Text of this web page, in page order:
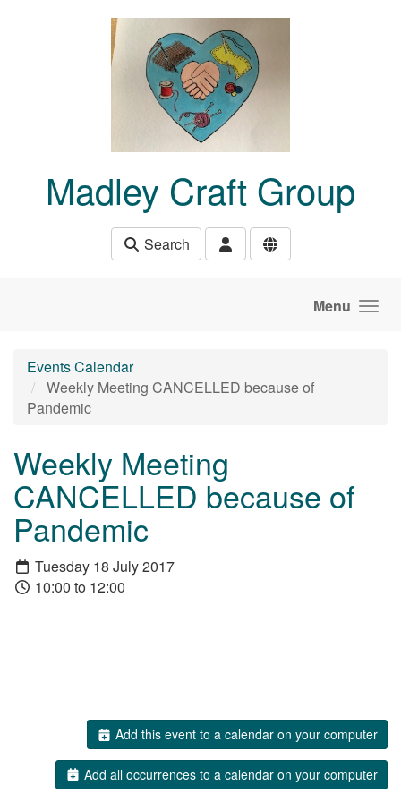
Madley Craft Group
Search
Menu
Events Calendar
Weekly Meeting CANCELLED because of
Pandemic
Weekly Meeting
CANCELLED because of
Pandemic
Tuesday 18 July 2017
10:00 to 12:00
Add this event to a calendar on your computer
Add all occurrences to a calendar on your computer